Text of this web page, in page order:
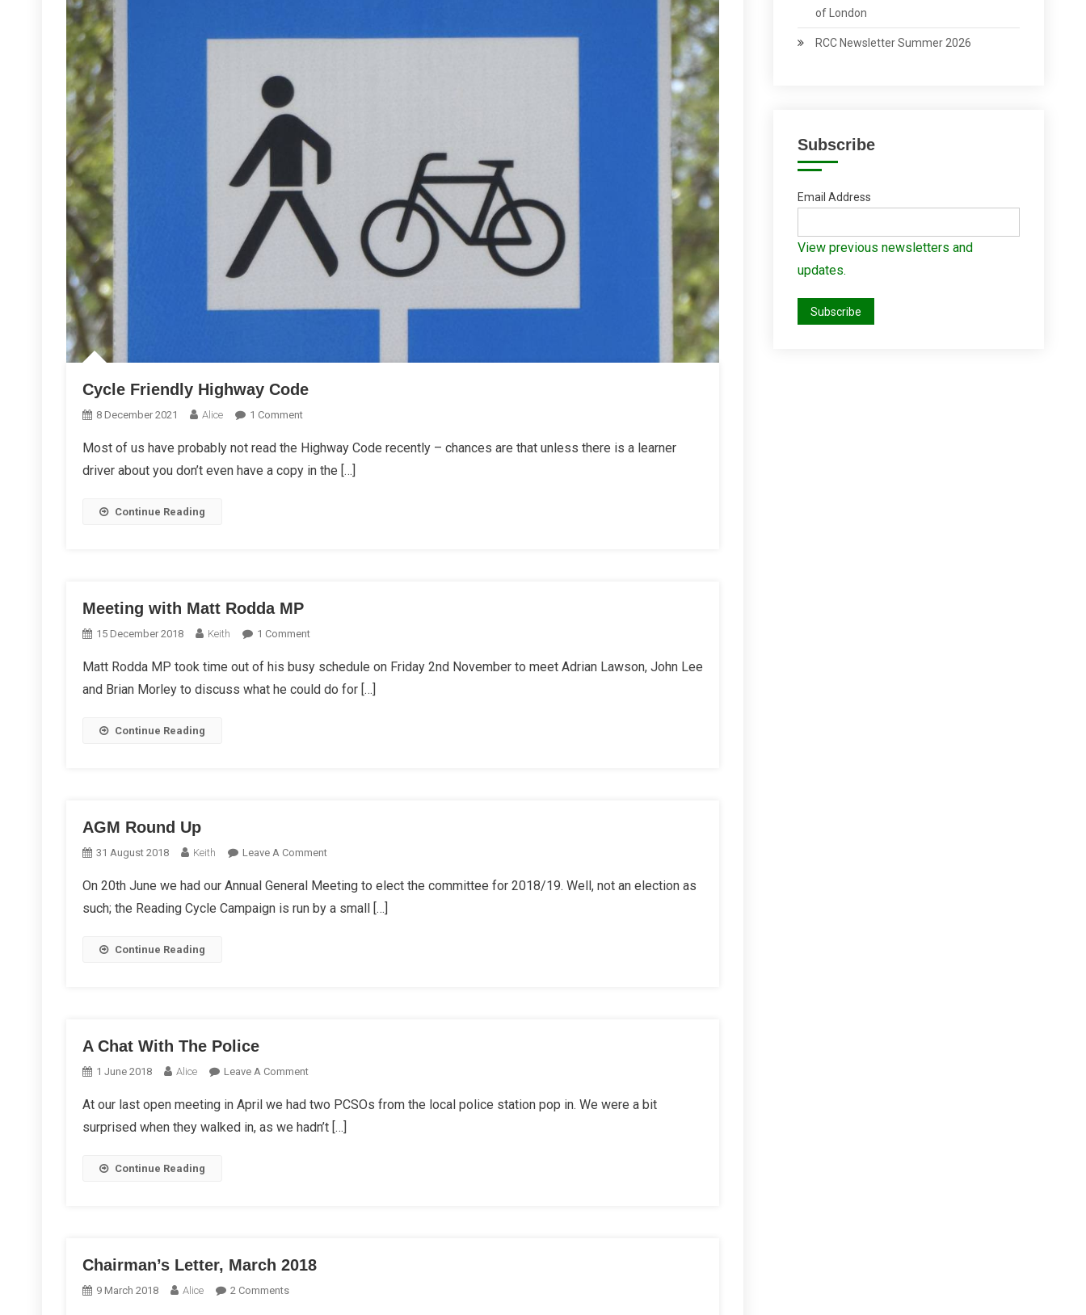
Cycle Friendly Highway Code
8 December 2021 Alice 1 CommentOn
Friendly
Highway
Most of us have probably not read the Highway Code recently – chances are that unless there is a learner
driver about you don’t even have a copy in the […]
Continue Reading
Meeting with Matt Rodda MP
15 December 2018 Keith 1 CommentOn
With
Matt
Matt Rodda MP took time out of his busy schedule on Friday 2nd November to meet Adrian Lawson, John Lee
and Brian Morley to discuss what he could do for […]
Continue Reading
AGM Round Up
31 August 2018 Keith Leave A CommentOn
Round
Up
On 20th June we had our Annual General Meeting to elect the committee for 2018/19. Well, not an election as
such; the Reading Cycle Campaign is run by a small […]
Continue Reading
A Chat With The Police
1 June 2018 Alice Leave A CommentOn
Chat
With
At our last open meeting in April we had two PCSOs from the local police station pop in. We were a bit
surprised when they walked in, as we hadn’t […]
Continue Reading
Chairman’s Letter, March 2018
9 March 2018 Alice 2 CommentsOn
of London
RCC Newsletter Summer 2026
Subscribe
Email Address
View previous newsletters and
updates.